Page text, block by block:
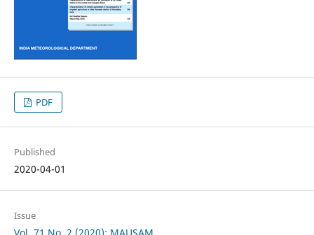
PDF
Published
2020-04-01
Issue